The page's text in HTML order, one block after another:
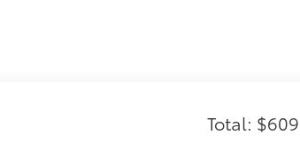
Total: $609